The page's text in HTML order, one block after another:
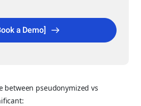
a Demo]
between pseudonymized vs